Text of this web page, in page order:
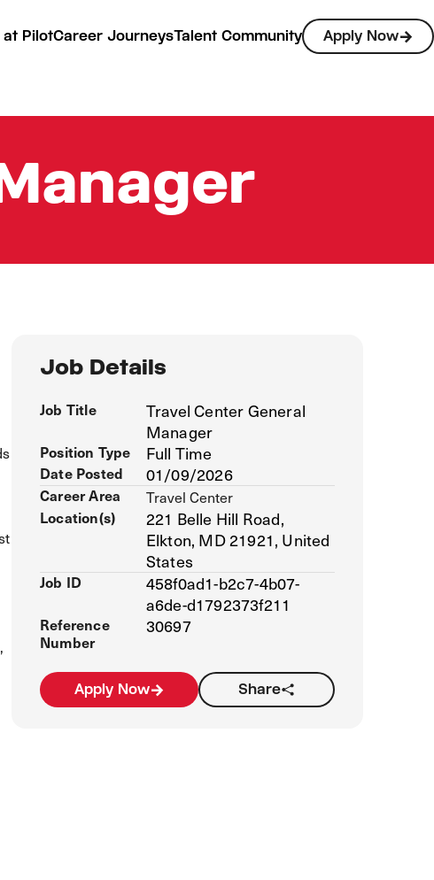
at PilotCareer JourneysTalent Community Apply Now
Job Details
Job Title
Travel Center General
Manager
Position Type Full Time
Date Posted 01/09/2026
Career Area
Travel Center
Location(s)
221 Belle Hill Road,
Elkton, MD 21921, United
States
Job ID
458f0ad1-b2c7-4b07-
a6de-d1792373f211
Reference
Number
30697
Apply Now Share